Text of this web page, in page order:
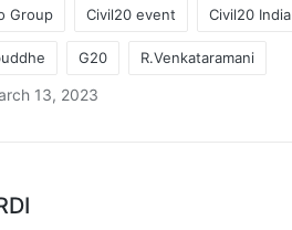
Group Civil20 event Civil20 India
G20 R.Venkataramani
13, 2023